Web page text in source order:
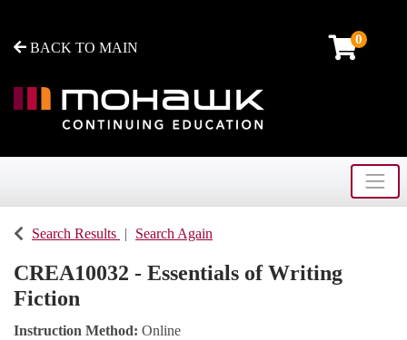
BACK TO MAIN
0
Search Results Search Again
CREA10032 - Essentials of Writing
Fiction
Instruction Method Online